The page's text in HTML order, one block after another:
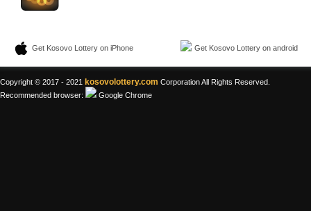
Get Kosovo Lottery on iPhone Get Kosovo Lottery on android
Copyright © 2017 - 2021 kosovolottery.com Corporation All Rights Reserved.
Recommended browser:
Google Chrome